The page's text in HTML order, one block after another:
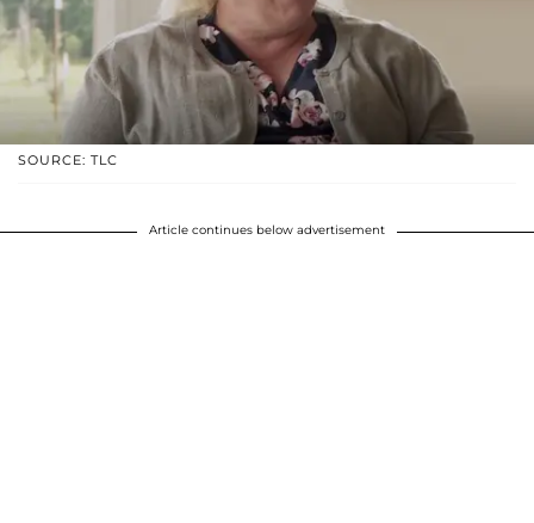
SOURCE: TLC
Article continues below advertisement